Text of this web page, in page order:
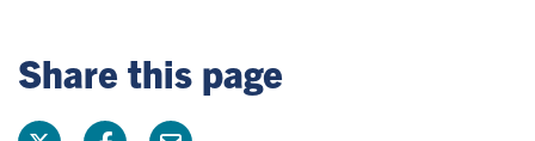
Share this page